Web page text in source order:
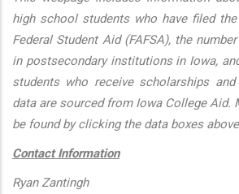
high school students who have filed
Federal Student Aid (FAFSA), the
in postsecondary institutions in Iowa,
students who receive scholarships
data are sourced from Iowa College Aid.
be found by clicking the data boxes
Contact Information
Ryan Zantingh